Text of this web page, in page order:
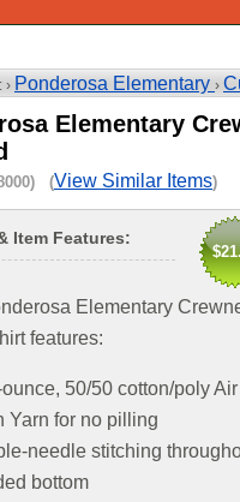
› Ponderosa Elementary ›
Elementary
(View Similar Items)
Item Features:
Elementary
features:
50/50 cotton/poly
Yarn for no pilling
needle stitching
bottom